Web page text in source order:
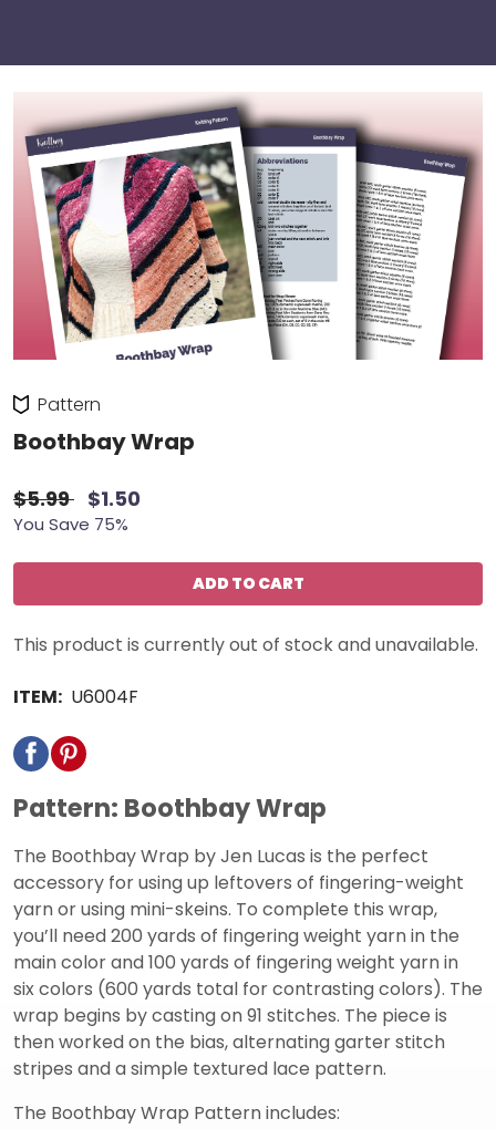
Pattern
Boothbay Wrap
$5.99 $1.50
You Save 75%
ADD TO CART
This product is currently out of stock and unavailable.
ITEM: U6004F
Pattern: Boothbay Wrap
The Boothbay Wrap by Jen Lucas is the perfect
accessory for using up leftovers of fingering-weight
yarn or using mini-skeins. To complete this wrap,
you’ll need 200 yards of fingering weight yarn in the
main color and 100 yards of fingering weight yarn in
six colors (600 yards total for contrasting colors). The
wrap begins by casting on 91 stitches. The piece is
then worked on the bias, alternating garter stitch
stripes and a simple textured lace pattern.
The Boothbay Wrap Pattern includes: